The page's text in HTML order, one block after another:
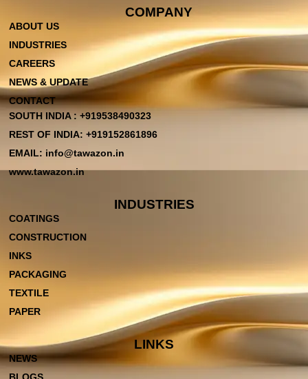
COMPANY
ABOUT US
INDUSTRIES
CAREERS
NEWS & UPDATE
CONTACT
SOUTH INDIA : +919538490323
REST OF INDIA: +919152861896
EMAIL: info@tawazon.in
www.tawazon.in
INDUSTRIES
COATINGS
CONSTRUCTION
INKS
PACKAGING
TEXTILE
PAPER
LINKS
NEWS